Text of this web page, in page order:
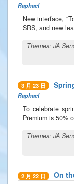
Raphael
New interface,
SRS, and new
Themes: JA
3 月 23 日
Raphael
To celebrate
Premium is 50%
Themes: JA
2 月 22 日 On